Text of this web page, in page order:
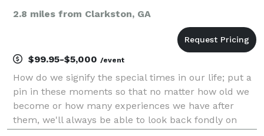
2.8 miles from Clarkston, GA
$99.95-$5,000 /event
How do we signify the special times in our life; put a
pin in these moments so that no matter how old we
become or how many experiences we have after
them, we'll always be able to look back fondly on